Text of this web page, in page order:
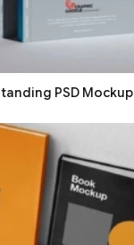
PSD Mockup